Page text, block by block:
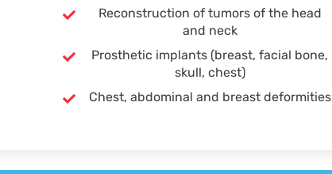
Reconstruction of tumors of the head
and neck
Prosthetic implants (breast, facial bone,
skull, chest)
Chest, abdominal and breast deformities